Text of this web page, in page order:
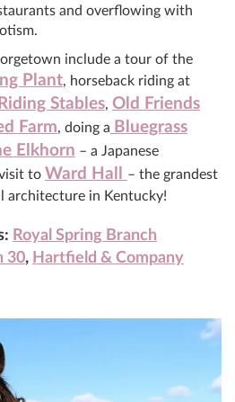
and overflowing with
include a tour of the
Plant, horseback riding at
Stables, Old Friends
Farm, doing a Bluegrass
Elkhorn – a Japanese
to Ward Hall
– the grandest
architecture in Kentucky!
Royal Spring Branch
30, Hartfield & Company